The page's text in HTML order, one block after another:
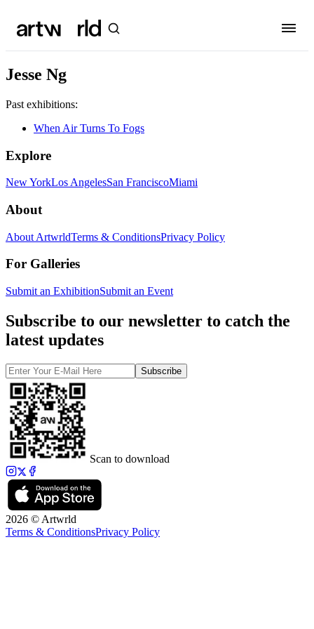
Jesse Ng
Past exhibitions:
When Air Turns To Fogs
Explore
New YorkLos AngelesSan FranciscoMiami
About
About ArtwrldTerms & ConditionsPrivacy Policy
For Galleries
Submit an ExhibitionSubmit an Event
Subscribe to our newsletter to catch the
latest updates
Subscribe
Scan to download
2026 © Artwrld
Terms & ConditionsPrivacy Policy